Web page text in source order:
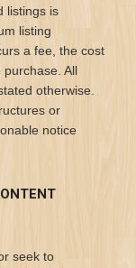
listings is
listing
a fee, the cost
All
otherwise.
or
notice
seek to